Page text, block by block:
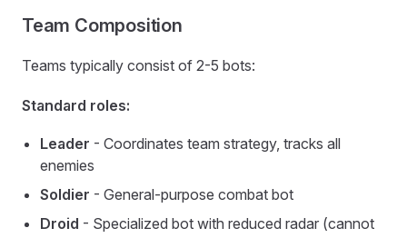
Team Composition
Teams typically consist of 2-5 bots:
Standard roles:
Leader - Coordinates team strategy, tracks all
enemies
Soldier - General-purpose combat bot
Droid - Specialized bot with reduced radar (cannot